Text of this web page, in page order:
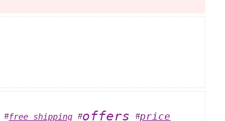
#free shipping #offers #price